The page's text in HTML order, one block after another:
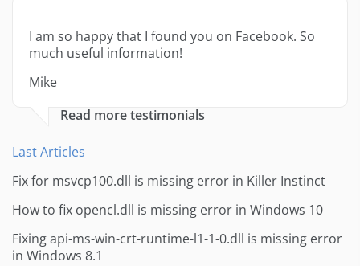
I am so happy that I found you on Facebook. So
much useful information!
Mike
Read more testimonials
Last Articles
Fix for msvcp100.dll is missing error in Killer Instinct
How to fix opencl.dll is missing error in Windows 10
Fixing api-ms-win-crt-runtime-l1-1-0.dll is missing error
in Windows 8.1